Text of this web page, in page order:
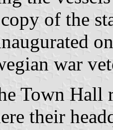
of the
war
Town Hall
their